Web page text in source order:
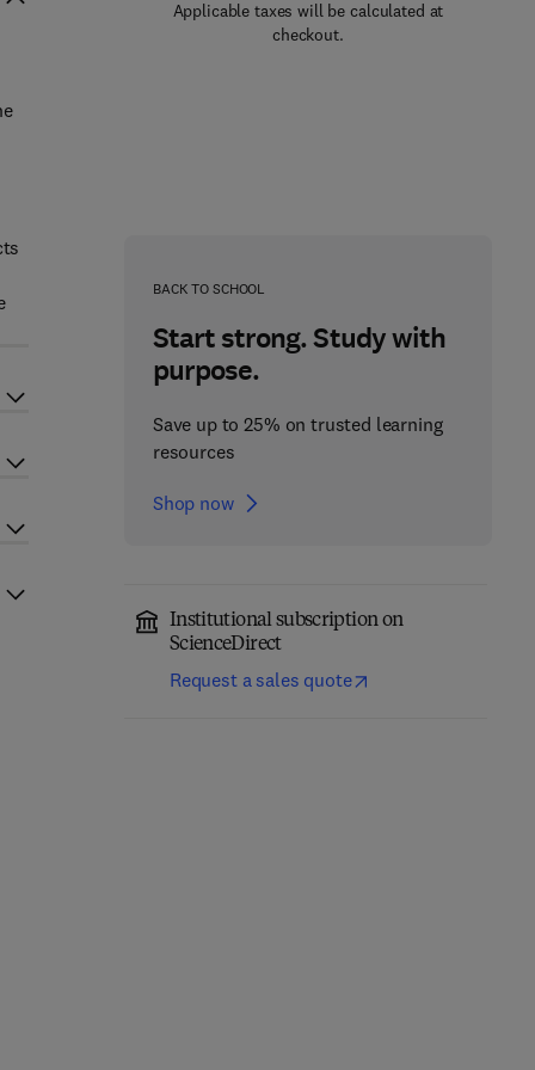
Applicable taxes will be calculated at
checkout.
BACK TO SCHOOL
Start strong. Study with
purpose.
Save up to 25% on trusted learning
resources
Shop now
Institutional subscription on
ScienceDirect
Request a sales quote